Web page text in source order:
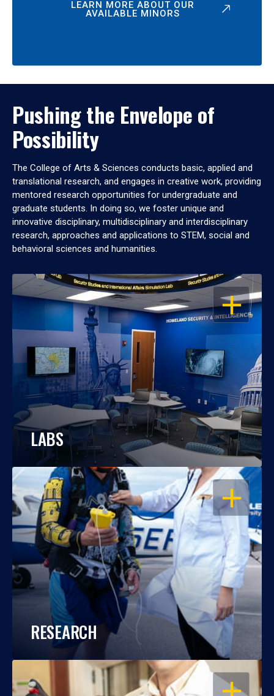
LEARN MORE ABOUT OUR
AVAILABLE MINORS
Pushing the Envelope of
Possibility
The College of Arts & Sciences conducts basic, applied and
translational research, and engages in creative work, providing
mentored research opportunities for undergraduate and
graduate students. In doing so, we foster unique and
innovative disciplinary, multidisciplinary and interdisciplinary
research, approaches and applications to STEM, social and
behavioral sciences and humanities.
OPEN
LABS
OPEN
RESEARCH
OPEN